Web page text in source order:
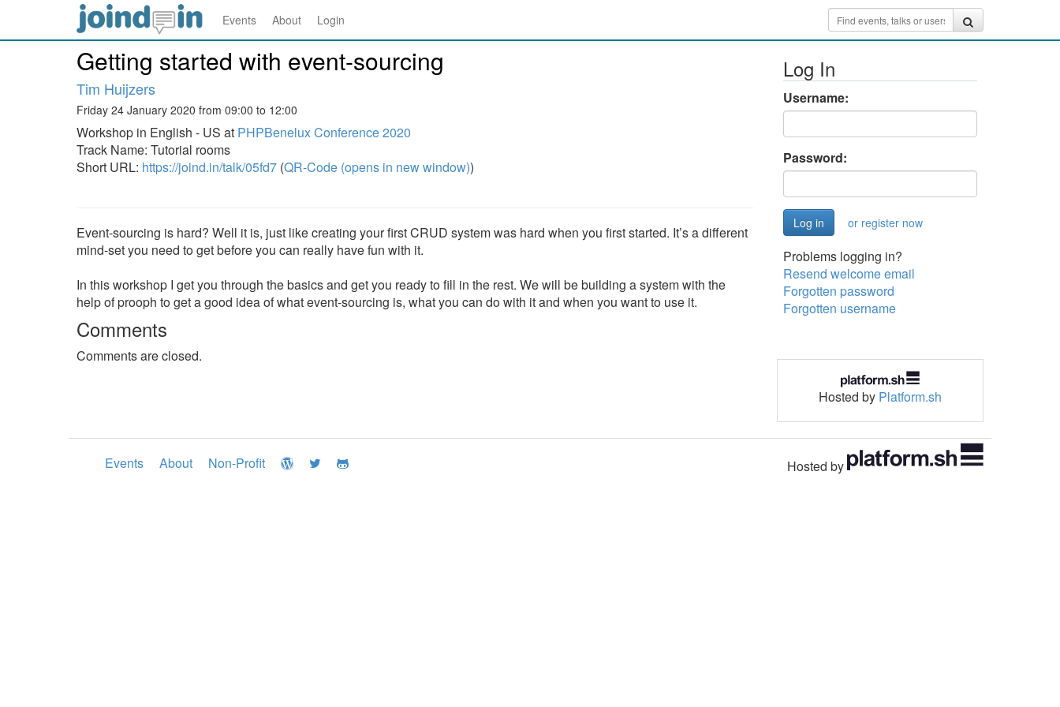
Events About Login
Getting started with event-sourcing
Tim Huijzers
Friday 24 January 2020 from 09:00 to 12:00
Workshop in English - US at PHPBenelux Conference 2020
Track Name: Tutorial rooms
Short URL: https://joind.in/talk/05fd7 (QR-Code (opens in new window))
Event-sourcing is hard? Well it is, just like creating your first CRUD system was hard when you first started. It’s a different
mind-set you need to get before you can really have fun with it.
In this workshop I get you through the basics and get you ready to fill in the rest. We will be building a system with the
help of prooph to get a good idea of what event-sourcing is, what you can do with it and when you want to use it.
Comments
Comments are closed.
Log In
Username:
Password:
or register now
Problems logging in?
Resend welcome email
Forgotten password
Forgotten username
Hosted by Platform.sh
Events About Non-Profit Hosted by